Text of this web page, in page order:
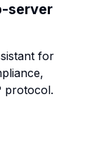
server
for
protocol.